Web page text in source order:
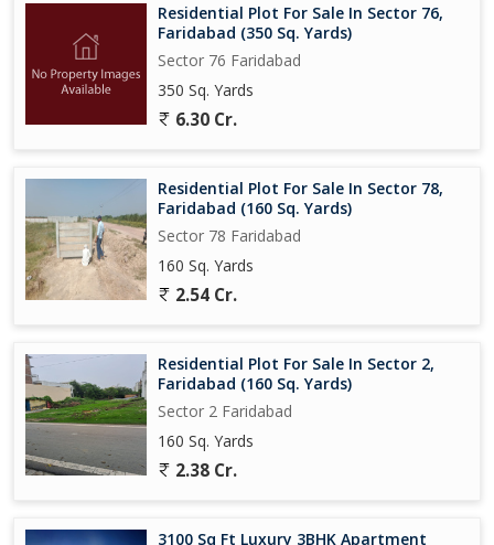
Residential Plot For Sale In Sector 76,
Faridabad (350 Sq. Yards)
Sector 76 Faridabad
350 Sq. Yards
6.30 Cr.
Residential Plot For Sale In Sector 78,
Faridabad (160 Sq. Yards)
Sector 78 Faridabad
160 Sq. Yards
2.54 Cr.
Residential Plot For Sale In Sector 2,
Faridabad (160 Sq. Yards)
Sector 2 Faridabad
160 Sq. Yards
2.38 Cr.
3100 Sq Ft Luxury 3BHK Apartment